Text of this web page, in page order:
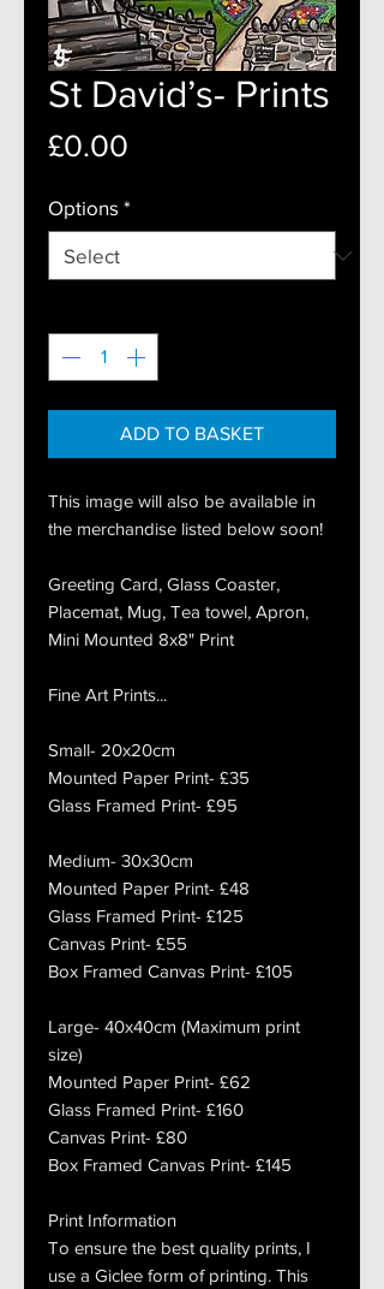
St David’s- Prints
£0.00
Options *
ADD TO BASKET
This image will also be available in
the merchandise listed below soon!
Greeting Card, Glass Coaster,
Placemat, Mug, Tea towel, Apron,
Mini Mounted 8x8" Print
Fine Art Prints...
Small- 20x20cm
Mounted Paper Print- £35
Glass Framed Print- £95
Medium- 30x30cm
Mounted Paper Print- £48
Glass Framed Print- £125
Canvas Print- £55
Box Framed Canvas Print- £105
Large- 40x40cm (Maximum print
size)
Mounted Paper Print- £62
Glass Framed Print- £160
Canvas Print- £80
Box Framed Canvas Print- £145
Print Information
To ensure the best quality prints, I
use a Giclee form of printing. This